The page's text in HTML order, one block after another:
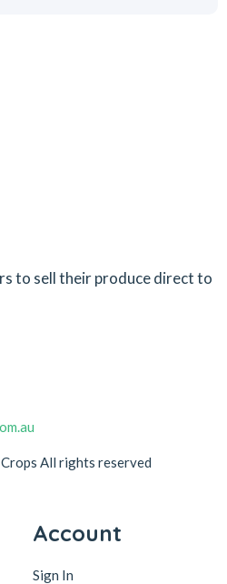
to sell their produce direct to
All rights reserved
Account
Sign In